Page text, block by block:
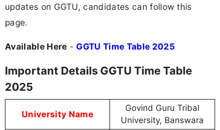
updates on GGTU, candidates can follow this
page.
Available Here - GGTU Time Table 2025
Important Details GGTU Time Table
2025
University Name
Govind Guru Tribal
University, Banswara